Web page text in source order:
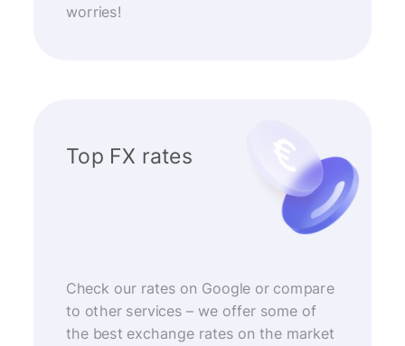
worries!
Top FX rates
Check our rates on Google or compare
to other services – we offer some of
the best exchange rates on the market